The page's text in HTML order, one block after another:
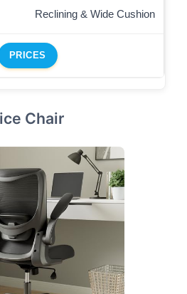
Reclining & Wide Cushion
PRICES
Chair